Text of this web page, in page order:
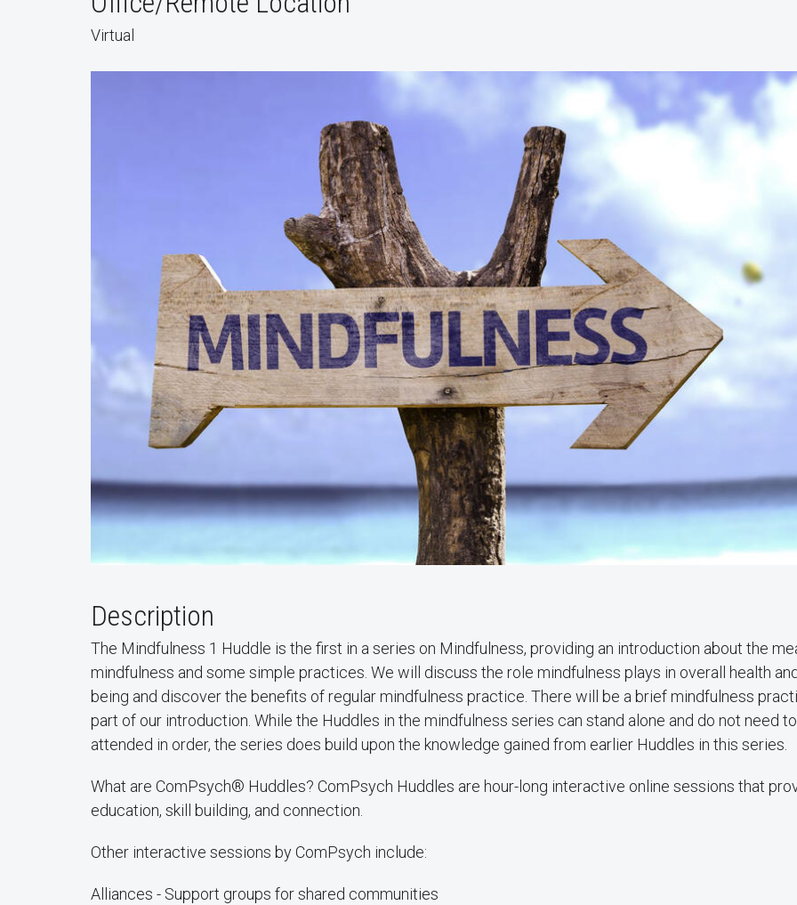
Virtual
Description
The Mindfulness 1 Huddle is the first in a series on Mindfulness, providing an introduction about the
mindfulness and some simple practices. We will discuss the role mindfulness plays in overall health
being and discover the benefits of regular mindfulness practice. There will be a brief mindfulness
part of our introduction. While the Huddles in the mindfulness series can stand alone and do not need
attended in order, the series does build upon the knowledge gained from earlier Huddles in this series.
What are ComPsych® Huddles? ComPsych Huddles are hour-long interactive online sessions that
education, skill building, and connection.
Other interactive sessions by ComPsych include:
Alliances - Support groups for shared communities